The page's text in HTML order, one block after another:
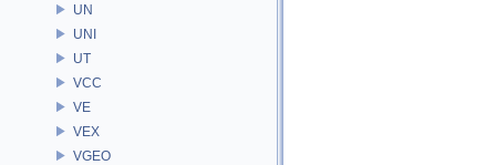
UN
UNI
UT
VCC
VE
VEX
VGEO